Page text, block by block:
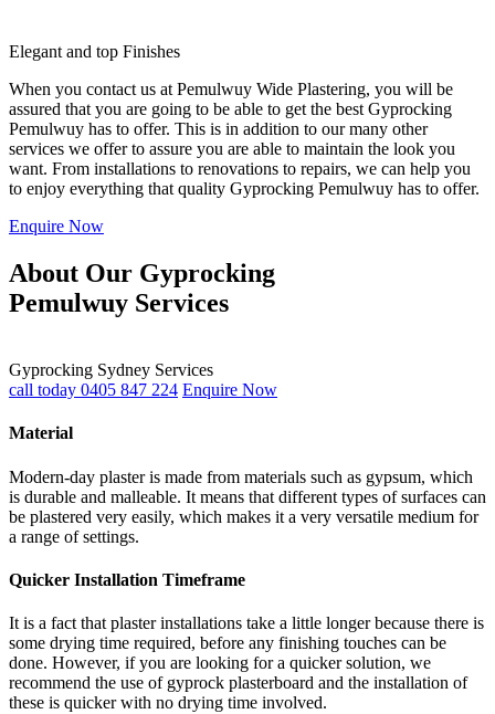
Elegant and top Finishes
When you contact us at Pemulwuy Wide Plastering, you will be
assured that you are going to be able to get the best Gyprocking
Pemulwuy has to offer. This is in addition to our many other
services we offer to assure you are able to maintain the look you
want. From installations to renovations to repairs, we can help you
to enjoy everything that quality Gyprocking Pemulwuy has to offer.
Enquire Now
About Our Gyprocking
Pemulwuy Services
Gyprocking Sydney Services
call today 0405 847 224 Enquire Now
Material
Modern-day plaster is made from materials such as gypsum, which
is durable and malleable. It means that different types of surfaces can
be plastered very easily, which makes it a very versatile medium for
a range of settings.
Quicker Installation Timeframe
It is a fact that plaster installations take a little longer because there is
some drying time required, before any finishing touches can be
done. However, if you are looking for a quicker solution, we
recommend the use of gyprock plasterboard and the installation of
these is quicker with no drying time involved.